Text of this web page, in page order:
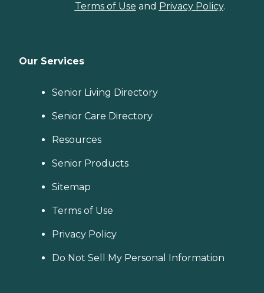
Terms of Use and Privacy Policy.
Our Services
Senior Living Directory
Senior Care Directory
Resources
Senior Products
Sitemap
Terms of Use
Privacy Policy
Do Not Sell My Personal Information